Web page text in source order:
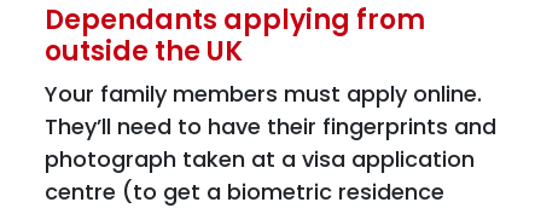
Dependants applying from
outside the UK
Your family members must apply online.
They’ll need to have their fingerprints and
photograph taken at a visa application
centre (to get a biometric residence